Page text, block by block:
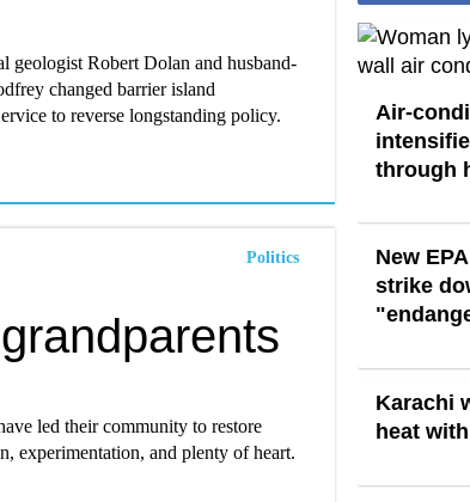
geologist Robert Dolan and husband-
changed barrier island
to reverse longstanding policy.
Politics
led their community to restore
experimentation, and plenty of heart.
Air-
through
New
strike
Karachi
heat